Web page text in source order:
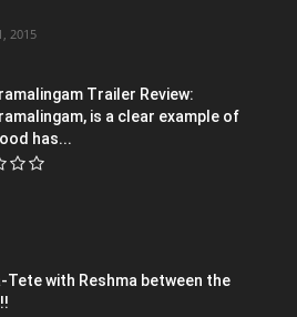
2015
Trailer Review:
is a clear example of
has...
Tete with Reshma between the